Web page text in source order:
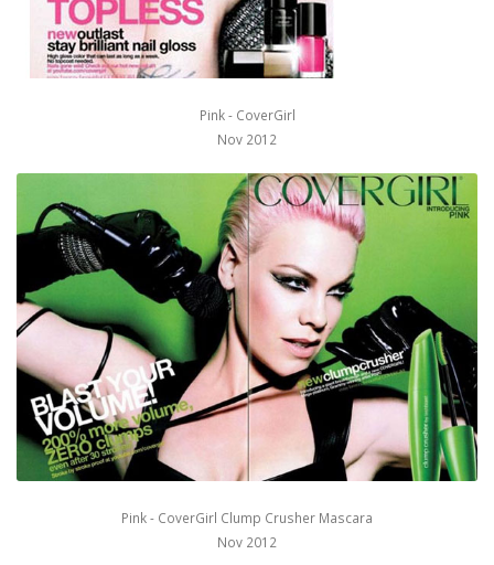
Pink - CoverGirl
Nov 2012
Pink - CoverGirl Clump Crusher Mascara
Nov 2012